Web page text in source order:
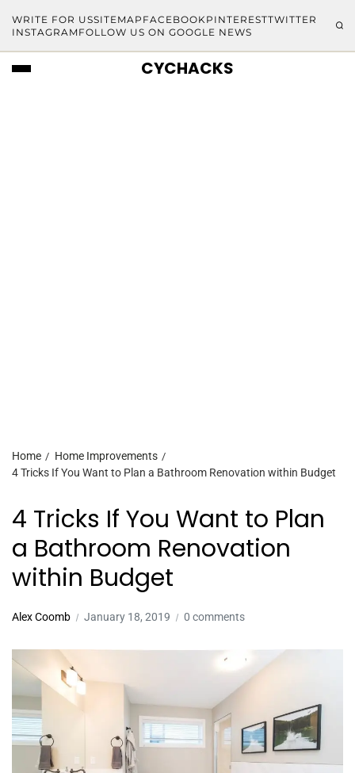
WRITE FOR USSITEMAP FACEBOOKPINTERESTTWITTER
INSTAGRAM FOLLOW US ON GOOGLE NEWS
CYCHACKS
Home
Home Improvements
4 Tricks If You Want to Plan a Bathroom Renovation within Budget
4 Tricks If You Want to Plan
a Bathroom Renovation
within Budget
Alex Coomb January 18, 2019 0 comments